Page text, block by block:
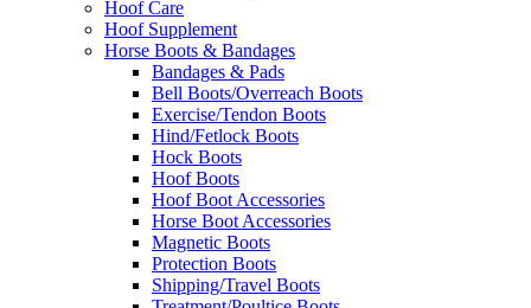
Hoof Care
Hoof Supplement
Horse Boots & Bandages
Bandages & Pads
Bell Boots/Overreach Boots
Exercise/Tendon Boots
Hind/Fetlock Boots
Hock Boots
Hoof Boots
Hoof Boot Accessories
Horse Boot Accessories
Magnetic Boots
Protection Boots
Shipping/Travel Boots